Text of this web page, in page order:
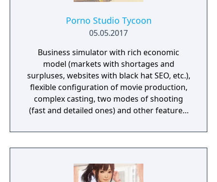
Porno Studio Tycoon
05.05.2017
Business simulator with rich economic
model (markets with shortages and
surpluses, websites with black hat SEO, etc.),
flexible configuration of movie production,
complex casting, two modes of shooting
(fast and detailed ones) and other features.
content.